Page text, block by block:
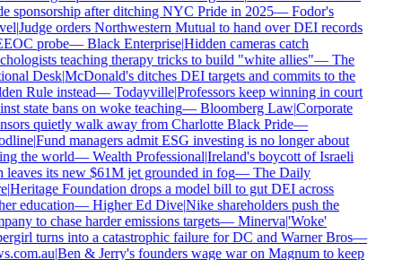
sponsorship after ditching NYC Pride in 2025—Fodor's
|Judge orders Northwestern Mutual to hand over DEI records
probe—Black Enterprise|Hidden cameras catch
teaching therapy tricks to build "white allies"—The
Desk|McDonald's ditches DEI targets and commits to the
Rule instead—Todayville|Professors keep winning in court
state bans on woke teaching—Bloomberg Law|Corporate
quietly walk away from Charlotte Black Pride—
|Fund managers admit ESG investing is no longer about
the world—Wealth Professional|Ireland's boycott of Israeli
its new $61M jet grounded in fog—The Daily
|Heritage Foundation drops a model bill to gut DEI across
education—Higher Ed Dive|Nike shareholders push the
to chase harder emissions targets—Minerva|'Woke'
turns into a catastrophic failure for DC and Warner Bros—
|Ben & Jerry's founders wage war on Magnum to keep